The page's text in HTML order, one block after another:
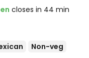
closes in 44 min
Non-veg